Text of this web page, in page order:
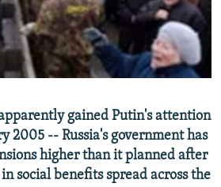
JOZWIAK
gained Putin's attention
2005 -- Russia's government has
higher than it planned after
social benefits spread across the